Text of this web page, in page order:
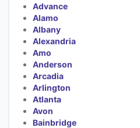
Advance
Alamo
Albany
Alexandria
Amo
Anderson
Arcadia
Arlington
Atlanta
Avon
Bainbridge